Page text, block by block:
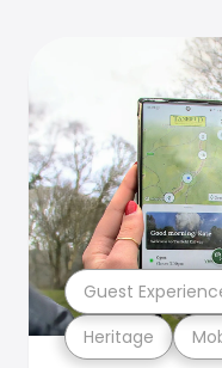
Heritage
Guest